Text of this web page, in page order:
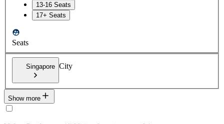
13-16 Seats
17+ Seats
Seats
Singapore City
Show more